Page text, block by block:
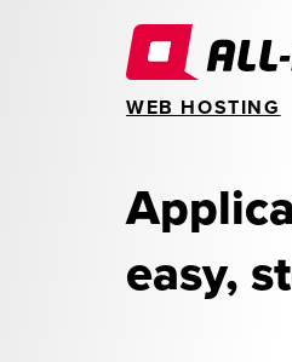
WEB HOSTING
easy,